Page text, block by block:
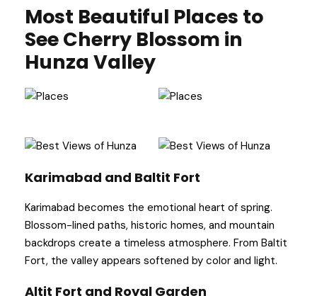
Most Beautiful Places to
See Cherry Blossom in
Hunza Valley
Karimabad and Baltit Fort
Karimabad becomes the emotional heart of spring.
Blossom-lined paths, historic homes, and mountain
backdrops create a timeless atmosphere. From Baltit
Fort, the valley appears softened by color and light.
Altit Fort and Royal Garden